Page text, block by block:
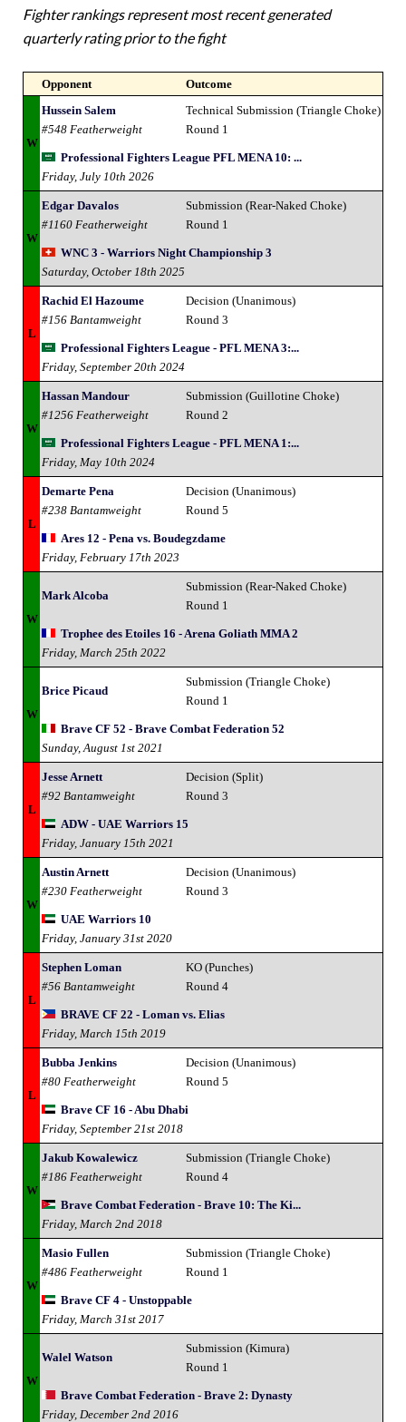
Fighter rankings represent most recent generated
quarterly rating prior to the fight
Opponent Outcome
W
Hussein Salem
#548 Featherweight
Technical Submission (Triangle Choke)
Round 1
Professional Fighters League PFL MENA 10: ...
Friday, July 10th 2026
W
Edgar Davalos
#1160 Featherweight
Submission (Rear-Naked Choke)
Round 1
WNC 3 - Warriors Night Championship 3
Saturday, October 18th 2025
L
Rachid El Hazoume
#156 Bantamweight
Decision (Unanimous)
Round 3
Professional Fighters League - PFL MENA 3:...
Friday, September 20th 2024
W
Hassan Mandour
#1256 Featherweight
Submission (Guillotine Choke)
Round 2
Professional Fighters League - PFL MENA 1:...
Friday, May 10th 2024
L
Demarte Pena
#238 Bantamweight
Decision (Unanimous)
Round 5
Ares 12 - Pena vs. Boudegzdame
Friday, February 17th 2023
W
Mark Alcoba
Submission (Rear-Naked Choke)
Round 1
Trophee des Etoiles 16 - Arena Goliath MMA 2
Friday, March 25th 2022
W
Brice Picaud
Submission (Triangle Choke)
Round 1
Brave CF 52 - Brave Combat Federation 52
Sunday, August 1st 2021
L
Jesse Arnett
#92 Bantamweight
Decision (Split)
Round 3
ADW - UAE Warriors 15
Friday, January 15th 2021
W
Austin Arnett
#230 Featherweight
Decision (Unanimous)
Round 3
UAE Warriors 10
Friday, January 31st 2020
L
Stephen Loman
#56 Bantamweight
KO (Punches)
Round 4
BRAVE CF 22 - Loman vs. Elias
Friday, March 15th 2019
L
Bubba Jenkins
#80 Featherweight
Decision (Unanimous)
Round 5
Brave CF 16 - Abu Dhabi
Friday, September 21st 2018
W
Jakub Kowalewicz
#186 Featherweight
Submission (Triangle Choke)
Round 4
Brave Combat Federation - Brave 10: The Ki...
Friday, March 2nd 2018
W
Masio Fullen
#486 Featherweight
Submission (Triangle Choke)
Round 1
Brave CF 4 - Unstoppable
Friday, March 31st 2017
W
Walel Watson
Submission (Kimura)
Round 1
Brave Combat Federation - Brave 2: Dynasty
Friday, December 2nd 2016